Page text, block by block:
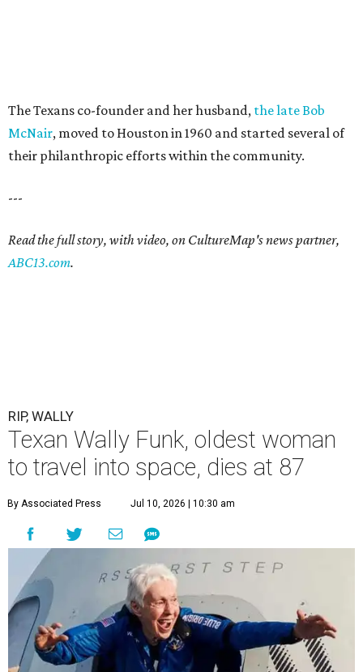
The Texans co-founder and her husband, the late Bob
McNair, moved to Houston in 1960 and started several of
their philanthropic efforts within the community.
---
Read the full story, with video, on CultureMap's news partner,
ABC13.com.
RIP, WALLY
Texan Wally Funk, oldest woman
to travel into space, dies at 87
By Associated Press Jul 10, 2026 | 10:30 am